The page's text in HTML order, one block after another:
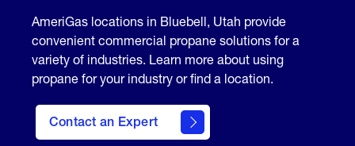
AmeriGas locations in Bluebell, Utah provide
convenient commercial propane solutions for a
variety of industries. Learn more about using
propane for your industry or find a location.
Contact an Expert